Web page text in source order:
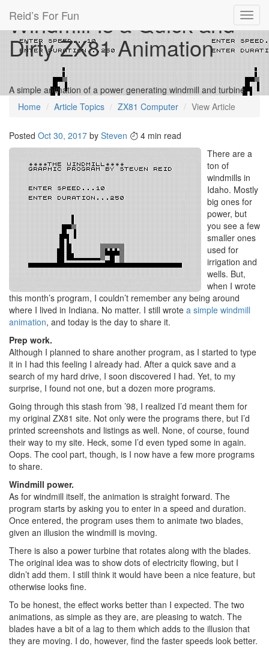
Reid’s For Fun
Windmill Is a Quick and
Dirty ZX81 Animation
A simple animation of a power generating windmill and turbine.
Home
Article Topics ZX81 Computer View Article
Posted Oct 30, 2017 by Steven
4 min read
There are a
ton of
windmills in
Idaho. Mostly
big ones for
power, but
you see a few
smaller ones
used for
irrigation and
wells. But,
when I wrote
this month’s program, I couldn’t remember any being around
where I lived in Indiana. No matter. I still wrote a simple windmill
animation, and today is the day to share it.
Prep work.
Although I planned to share another program, as I started to type
it in I had this feeling I already had. After a quick save and a
search of my hard drive, I soon discovered I had. Yet, to my
surprise, I found not one, but a dozen more programs.
Going through this stash from ’98, I realized I’d meant them for
my original ZX81 site. Not only were the programs there, but I’d
printed screenshots and listings as well. None, of course, found
their way to my site. Heck, some I’d even typed some in again.
Oops. The cool part, though, is I now have a few more programs
to share.
Windmill power.
As for windmill itself, the animation is straight forward. The
program starts by asking you to enter in a speed and duration.
Once entered, the program uses them to animate two blades,
given an illusion the windmill is moving.
There is also a power turbine that rotates along with the blades.
The original idea was to show dots of electricity flowing, but I
didn’t add them. I still think it would have been a nice feature, but
otherwise looks fine.
To be honest, the effect works better than I expected. The two
animations, as simple as they are, are pleasing to watch. The
blades have a bit of a lag to them which adds to the illusion that
they are moving. I do, however, find the faster speeds look better.